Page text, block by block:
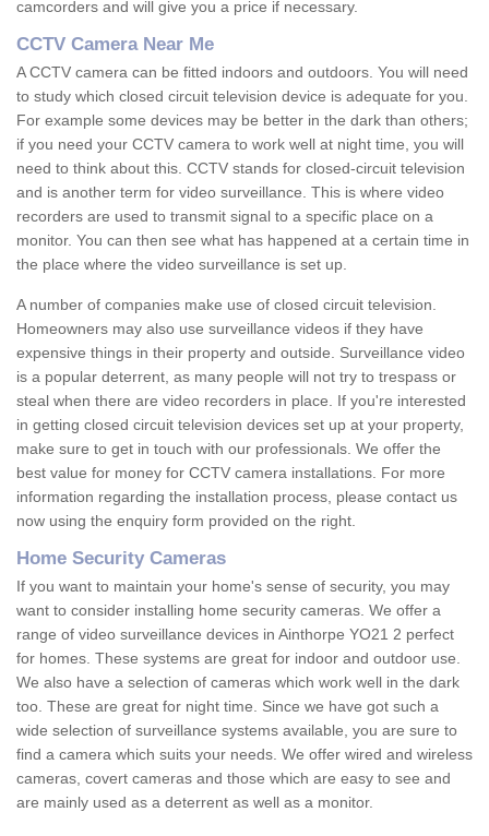
camcorders and will give you a price if necessary.
CCTV Camera Near Me
A CCTV camera can be fitted indoors and outdoors. You will need
to study which closed circuit television device is adequate for you.
For example some devices may be better in the dark than others;
if you need your CCTV camera to work well at night time, you will
need to think about this. CCTV stands for closed-circuit television
and is another term for video surveillance. This is where video
recorders are used to transmit signal to a specific place on a
monitor. You can then see what has happened at a certain time in
the place where the video surveillance is set up.
A number of companies make use of closed circuit television.
Homeowners may also use surveillance videos if they have
expensive things in their property and outside. Surveillance video
is a popular deterrent, as many people will not try to trespass or
steal when there are video recorders in place. If you're interested
in getting closed circuit television devices set up at your property,
make sure to get in touch with our professionals. We offer the
best value for money for CCTV camera installations. For more
information regarding the installation process, please contact us
now using the enquiry form provided on the right.
Home Security Cameras
If you want to maintain your home's sense of security, you may
want to consider installing home security cameras. We offer a
range of video surveillance devices in Ainthorpe YO21 2 perfect
for homes. These systems are great for indoor and outdoor use.
We also have a selection of cameras which work well in the dark
too. These are great for night time. Since we have got such a
wide selection of surveillance systems available, you are sure to
find a camera which suits your needs. We offer wired and wireless
cameras, covert cameras and those which are easy to see and
are mainly used as a deterrent as well as a monitor.